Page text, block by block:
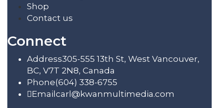
Shop
Contact us
Connect
Address305-555 13th St, West Vancouver,
BC, V7T 2N8, Canada
Phone(604) 338-6755
Email carl@kwanmultimedia.com